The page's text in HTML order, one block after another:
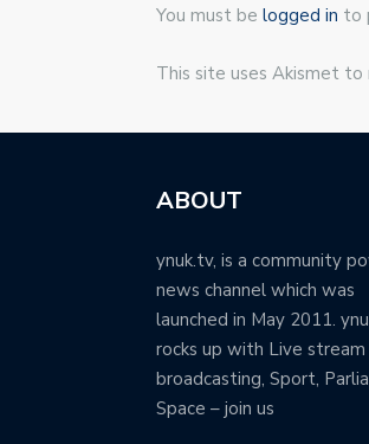
You must be logged in to
This site uses Akismet to
ABOUT
ynuk.tv, is a community
news channel which was
launched in May 2011.
rocks up with Live stream
broadcasting, Sport,
Space – join us